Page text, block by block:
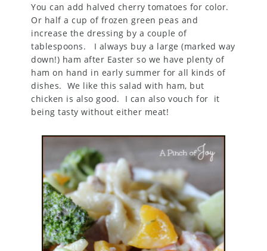
You can add halved cherry tomatoes for color.
Or half a cup of frozen green peas and
increase the dressing by a couple of
tablespoons. I always buy a large (marked way
down!) ham after Easter so we have plenty of
ham on hand in early summer for all kinds of
dishes. We like this salad with ham, but
chicken is also good. I can also vouch for it
being tasty without either meat!